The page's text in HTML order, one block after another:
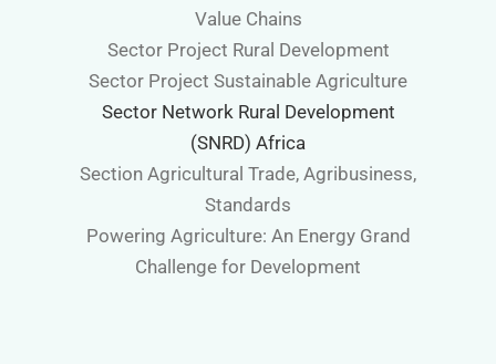
Value Chains
Sector Project Rural Development
Sector Project Sustainable Agriculture
Sector Network Rural Development
(SNRD) Africa
Section Agricultural Trade, Agribusiness,
Standards
Powering Agriculture: An Energy Grand
Challenge for Development